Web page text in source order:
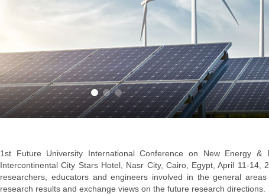
1st Future University International Conference on New Energy
Intercontinental City Stars Hotel, Nasr City, Cairo, Egypt, April 11-
researchers, educators and engineers involved in the general
research results and exchange views on the future research directions.